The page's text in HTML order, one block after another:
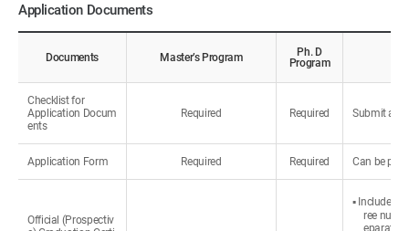
Application Documents
Documents Master’s Program
Ph. D
Program
Checklist for
Application Docum
ents
Required Required Submit all
Application Form Required Required Can be
Official (Prospectiv
▪ Include
ree
eparately.